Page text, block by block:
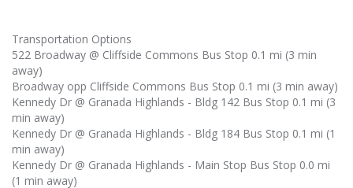
Transportation Options
522 Broadway @ Cliffside Commons Bus Stop 0.1 mi (3 min
away)
Broadway opp Cliffside Commons Bus Stop 0.1 mi (3 min away)
Kennedy Dr @ Granada Highlands - Bldg 142 Bus Stop 0.1 mi (3
min away)
Kennedy Dr @ Granada Highlands - Bldg 184 Bus Stop 0.1 mi (1
min away)
Kennedy Dr @ Granada Highlands - Main Stop Bus Stop 0.0 mi
(1 min away)